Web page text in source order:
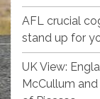
AFL crucial
stand up for
UK View:
McCullum